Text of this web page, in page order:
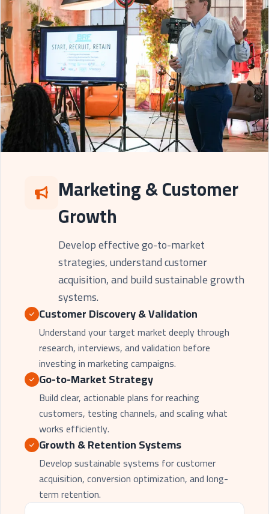
Marketing & Customer
Growth
Develop effective go-to-market
strategies, understand customer
acquisition, and build sustainable growth
systems.
Customer Discovery & Validation
Understand your target market deeply through
research, interviews, and validation before
investing in marketing campaigns.
Go-to-Market Strategy
Build clear, actionable plans for reaching
customers, testing channels, and scaling what
works efficiently.
Growth & Retention Systems
Develop sustainable systems for customer
acquisition, conversion optimization, and long-
term retention.